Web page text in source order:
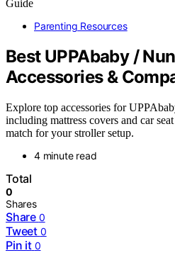
Parenting Resources
Best UPPAbaby /
Accessories &
Explore top accessories for
including mattress covers and car
match for your stroller setup.
4 minute read
Total
0
Shares
Share 0
Tweet 0
Pin it 0